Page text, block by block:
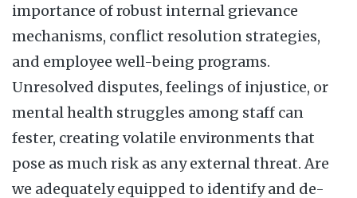
importance of robust internal grievance
mechanisms, conflict resolution strategies,
and employee well-being programs.
Unresolved disputes, feelings of injustice, or
mental health struggles among staff can
fester, creating volatile environments that
pose as much risk as any external threat. Are
we adequately equipped to identify and de-